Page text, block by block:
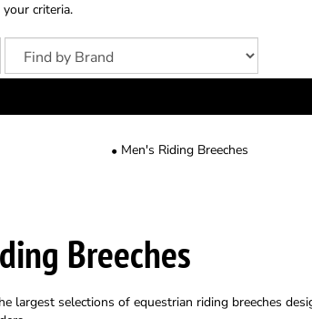
criteria.
Men's Riding Breeches
Breeches
largest selections of equestrian riding breeches